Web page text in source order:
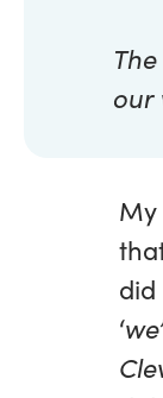
our
My
did
‘